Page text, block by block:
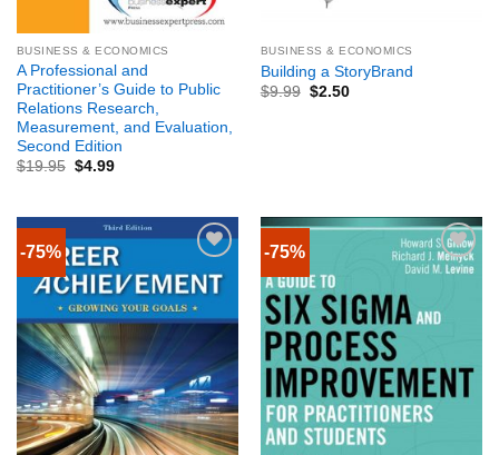
BUSINESS & ECONOMICS
A Professional and
Practitioner’s Guide to Public
Relations Research,
Measurement, and Evaluation,
Second Edition
$19.95 $4.99
BUSINESS & ECONOMICS
Building a StoryBrand
$9.99 $2.50
-75% -75%